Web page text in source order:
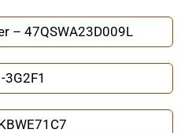
– 47QSWA23D009L
3G2F1